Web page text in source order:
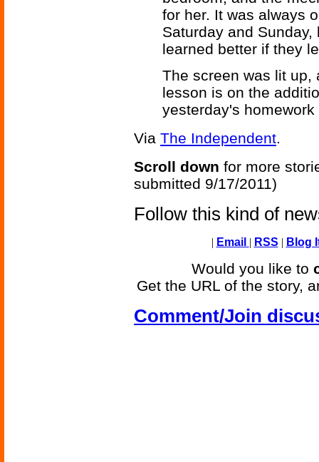
for her. It was always
Saturday and
learned better if they
The screen was lit up,
lesson is on the
yesterday's
Via The Independent.
Scroll down for more
submitted 9/17/2011)
Follow this kind of
| Email | RSS | Blog
Would you like to
Get the URL of the story,
Comment/Join